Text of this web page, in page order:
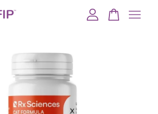
is currently empty.
CONTINUE SHOPPING